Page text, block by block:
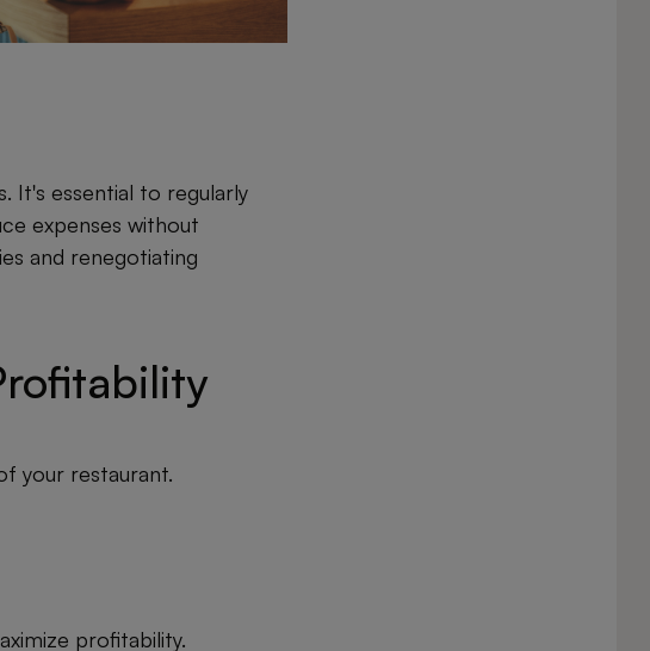
It's essential to regularly
expenses without
and renegotiating
your restaurant.
profitability.